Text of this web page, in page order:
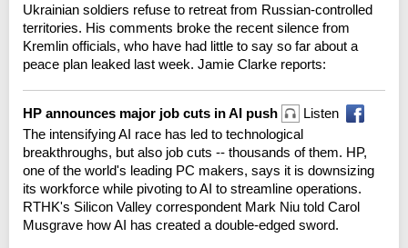
Ukrainian soldiers refuse to retreat from Russian-controlled
territories. His comments broke the recent silence from
Kremlin officials, who have had little to say so far about a
peace plan leaked last week. Jamie Clarke reports:
HP announces major job cuts in AI push
Listen
The intensifying AI race has led to technological
breakthroughs, but also job cuts -- thousands of them. HP,
one of the world's leading PC makers, says it is downsizing
its workforce while pivoting to AI to streamline operations.
RTHK's Silicon Valley correspondent Mark Niu told Carol
Musgrave how AI has created a double-edged sword.